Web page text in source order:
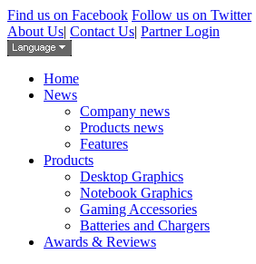
Find us on Facebook Follow us on Twitter
About Us| Contact Us| Partner Login
Home
News
Company news
Products news
Features
Products
Desktop Graphics
Notebook Graphics
Gaming Accessories
Batteries and Chargers
Awards & Reviews